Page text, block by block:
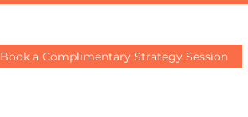
Book a Complimentary Strategy Session